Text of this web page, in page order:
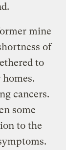
mine
of
to
cancers.
some
to the